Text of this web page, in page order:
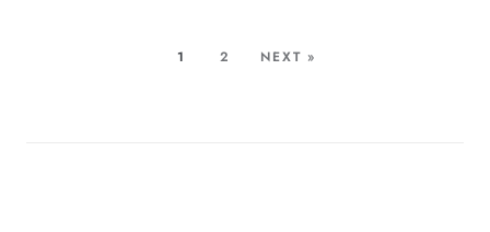
1 2 NEXT »